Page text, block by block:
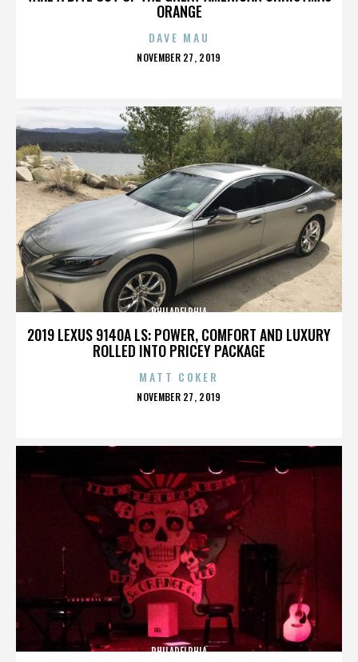
ORANGE
DAVE MAU
POSTED
NOVEMBER 27, 2019
2019 LEXUS 9140A LS: POWER, COMFORT AND LUXURY
ROLLED INTO PRICEY PACKAGE
PHILADELPHIA
MATT COKER
POSTED
NOVEMBER 27, 2019
PHILADELPHIA